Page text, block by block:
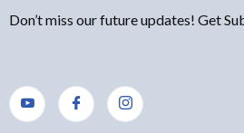
Don’t miss our future updates! Get